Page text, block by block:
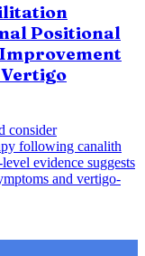
Positional
consider
following canalith
evidence suggests
and vertigo-